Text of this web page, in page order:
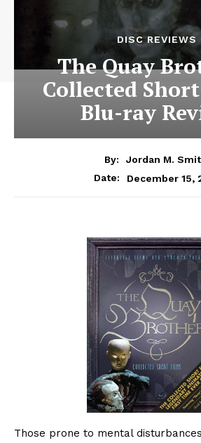
DISC REVIEWS
The Quay
Collected
Blu-ray
By:
Jordan M.
Date:
December 15,
Those prone to mental